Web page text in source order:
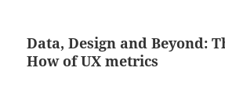
Data, Design and Beyond:
How of UX metrics